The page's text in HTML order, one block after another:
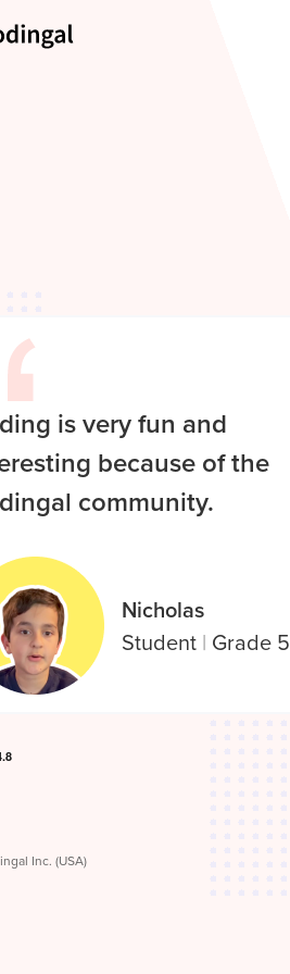
is very fun and
because of the
community.
Nicholas
Student | Grade 5
Inc. (USA)